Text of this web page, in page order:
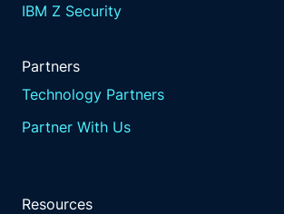
IBM Z Security
Partners
Technology Partners
Partner With Us
Resources